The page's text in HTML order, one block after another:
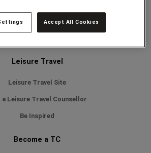
Why book with us
Leisure Travel
Leisure Travel Site
a Leisure Travel Counsellor
Be Inspired
Become a TC
Accept All Cookies